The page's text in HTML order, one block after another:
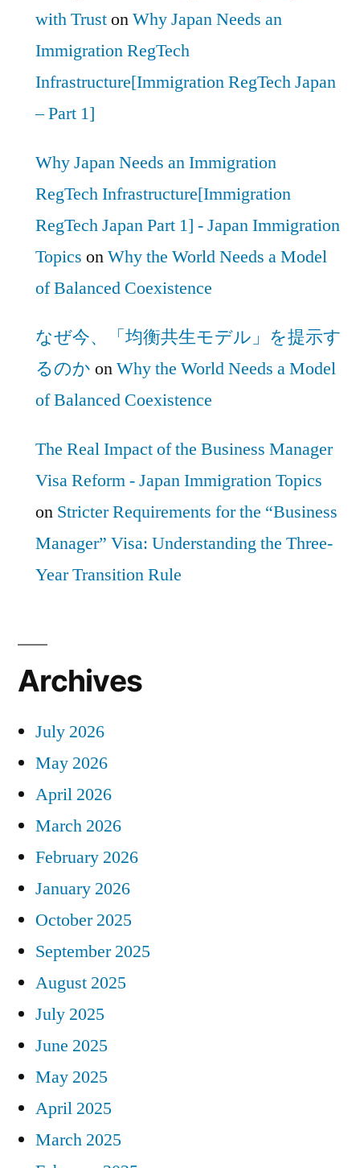
with TrustonWhy Japan Needs an
Immigration RegTech
Infrastructure[Immigration RegTech Japan
– Part 1]
Why Japan Needs an Immigration
RegTech Infrastructure[Immigration
RegTech Japan Part 1] - Japan Immigration
Topics onWhy the World Needs a Model
of Balanced Coexistence
なぜ今、「均衡共生モデル」を提示す
るのか onWhy the World Needs a Model
of Balanced Coexistence
The Real Impact of the Business Manager
Visa Reform - Japan Immigration Topics
on Stricter Requirements for the “Business
Manager” Visa: Understanding the Three-
Year Transition Rule
Archives
July 2026
May 2026
April 2026
March 2026
February 2026
January 2026
October 2025
September 2025
August 2025
July 2025
June 2025
May 2025
April 2025
March 2025